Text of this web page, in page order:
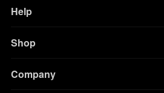
Help
Shop
Company